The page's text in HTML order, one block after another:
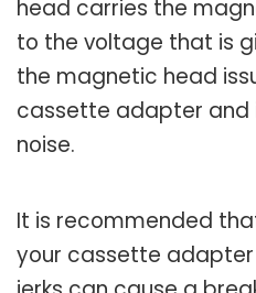
head carries the
to the voltage that is
the magnetic head
cassette adapter
noise.
It is recommended
your cassette adapter